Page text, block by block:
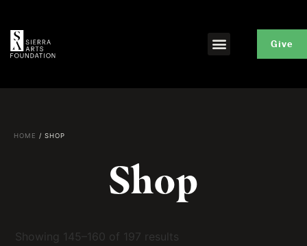
Give
HOME / SHOP
Shop
Showing 145–160 of 197 results